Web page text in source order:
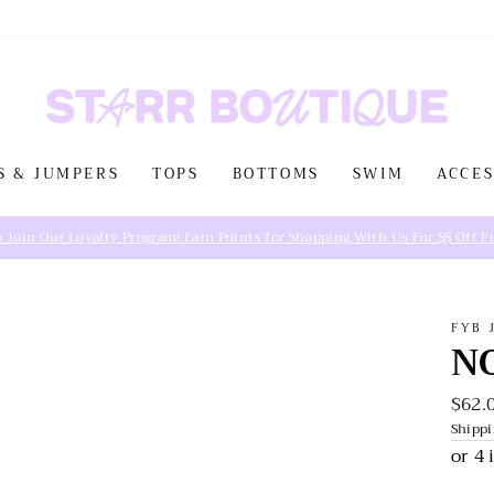
& JUMPERS TOPS BOTTOMS SWIM
FYB
price